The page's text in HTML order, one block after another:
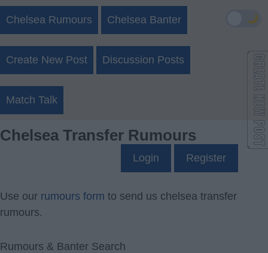
Chelsea Rumours Chelsea Banter
Create New Post Discussion Posts
Match Talk
Chelsea Transfer Rumours
Login Register
Use our rumours form to send us chelsea transfer
rumours.
Rumours & Banter Search
🌙